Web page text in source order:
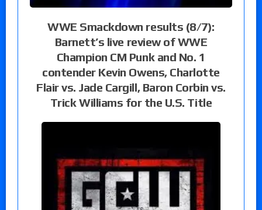
WWE Smackdown results (8/7):
Barnett’s live review of WWE
Champion CM Punk and No. 1
contender Kevin Owens, Charlotte
Flair vs. Jade Cargill, Baron Corbin vs.
Trick Williams for the U.S. Title